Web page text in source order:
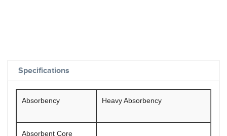
Specifications
Absorbency Heavy Absorbency
Absorbent Core